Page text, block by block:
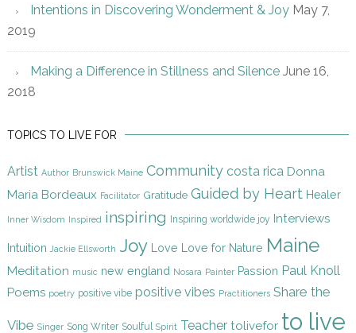
Intentions in Discovering Wonderment & Joy May 7,
2019
Making a Difference in Stillness and Silence June 16,
2018
TOPICS TO LIVE FOR
Artist Author Brunswick Maine Community costa rica Donna
Maria Bordeaux Facilitator Gratitude Guided by Heart Healer
Inner Wisdom Inspired inspiring Inspiring worldwide joy Interviews
Intuition Jackie Ellsworth Joy Love Love for Nature Maine
Meditation music new england Nosara Painter Passion Paul Knoll
Poems poetry positive vibe positive vibes Practitioners Share the
Vibe Singer Song Writer Soulful Spirit Teacher tolivefor to live